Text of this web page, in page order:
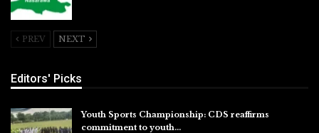
PREV NEXT
Editors' Picks
Youth Sports Championship: CDS reaffirms
commitment to youth…